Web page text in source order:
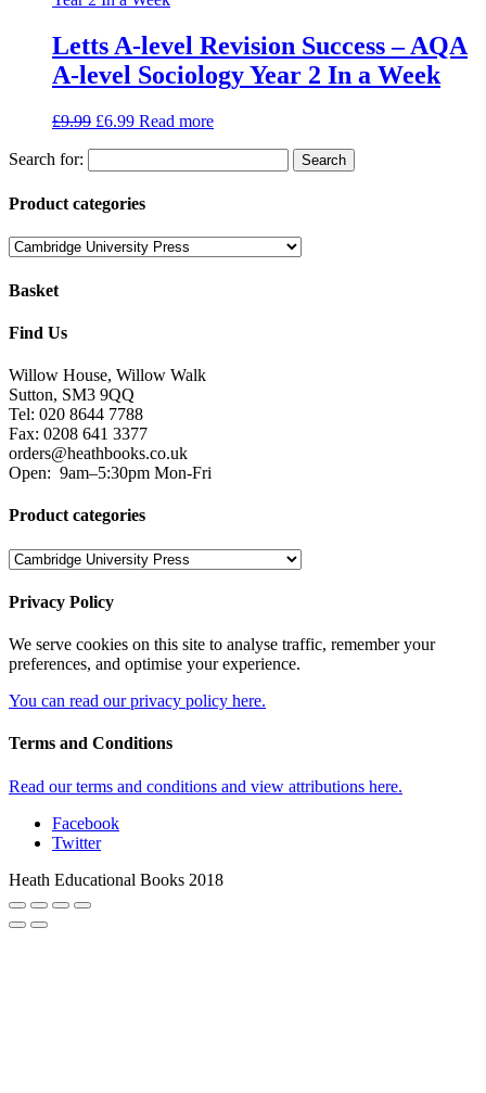
Letts A-level Revision Success – AQA
A-level Sociology Year 2 In a Week
£9.99 £6.99 Read more
Search for:
Product categories
Basket
Find Us
Willow House, Willow Walk
Sutton, SM3 9QQ
Tel: 020 8644 7788
Fax: 0208 641 3377
orders@heathbooks.co.uk
Open: 9am–5:30pm Mon-Fri
Product categories
Privacy Policy
We serve cookies on this site to analyse traffic, remember your
preferences, and optimise your experience.
You can read our privacy policy here.
Terms and Conditions
Read our terms and conditions and view attributions here.
Facebook
Twitter
Heath Educational Books 2018